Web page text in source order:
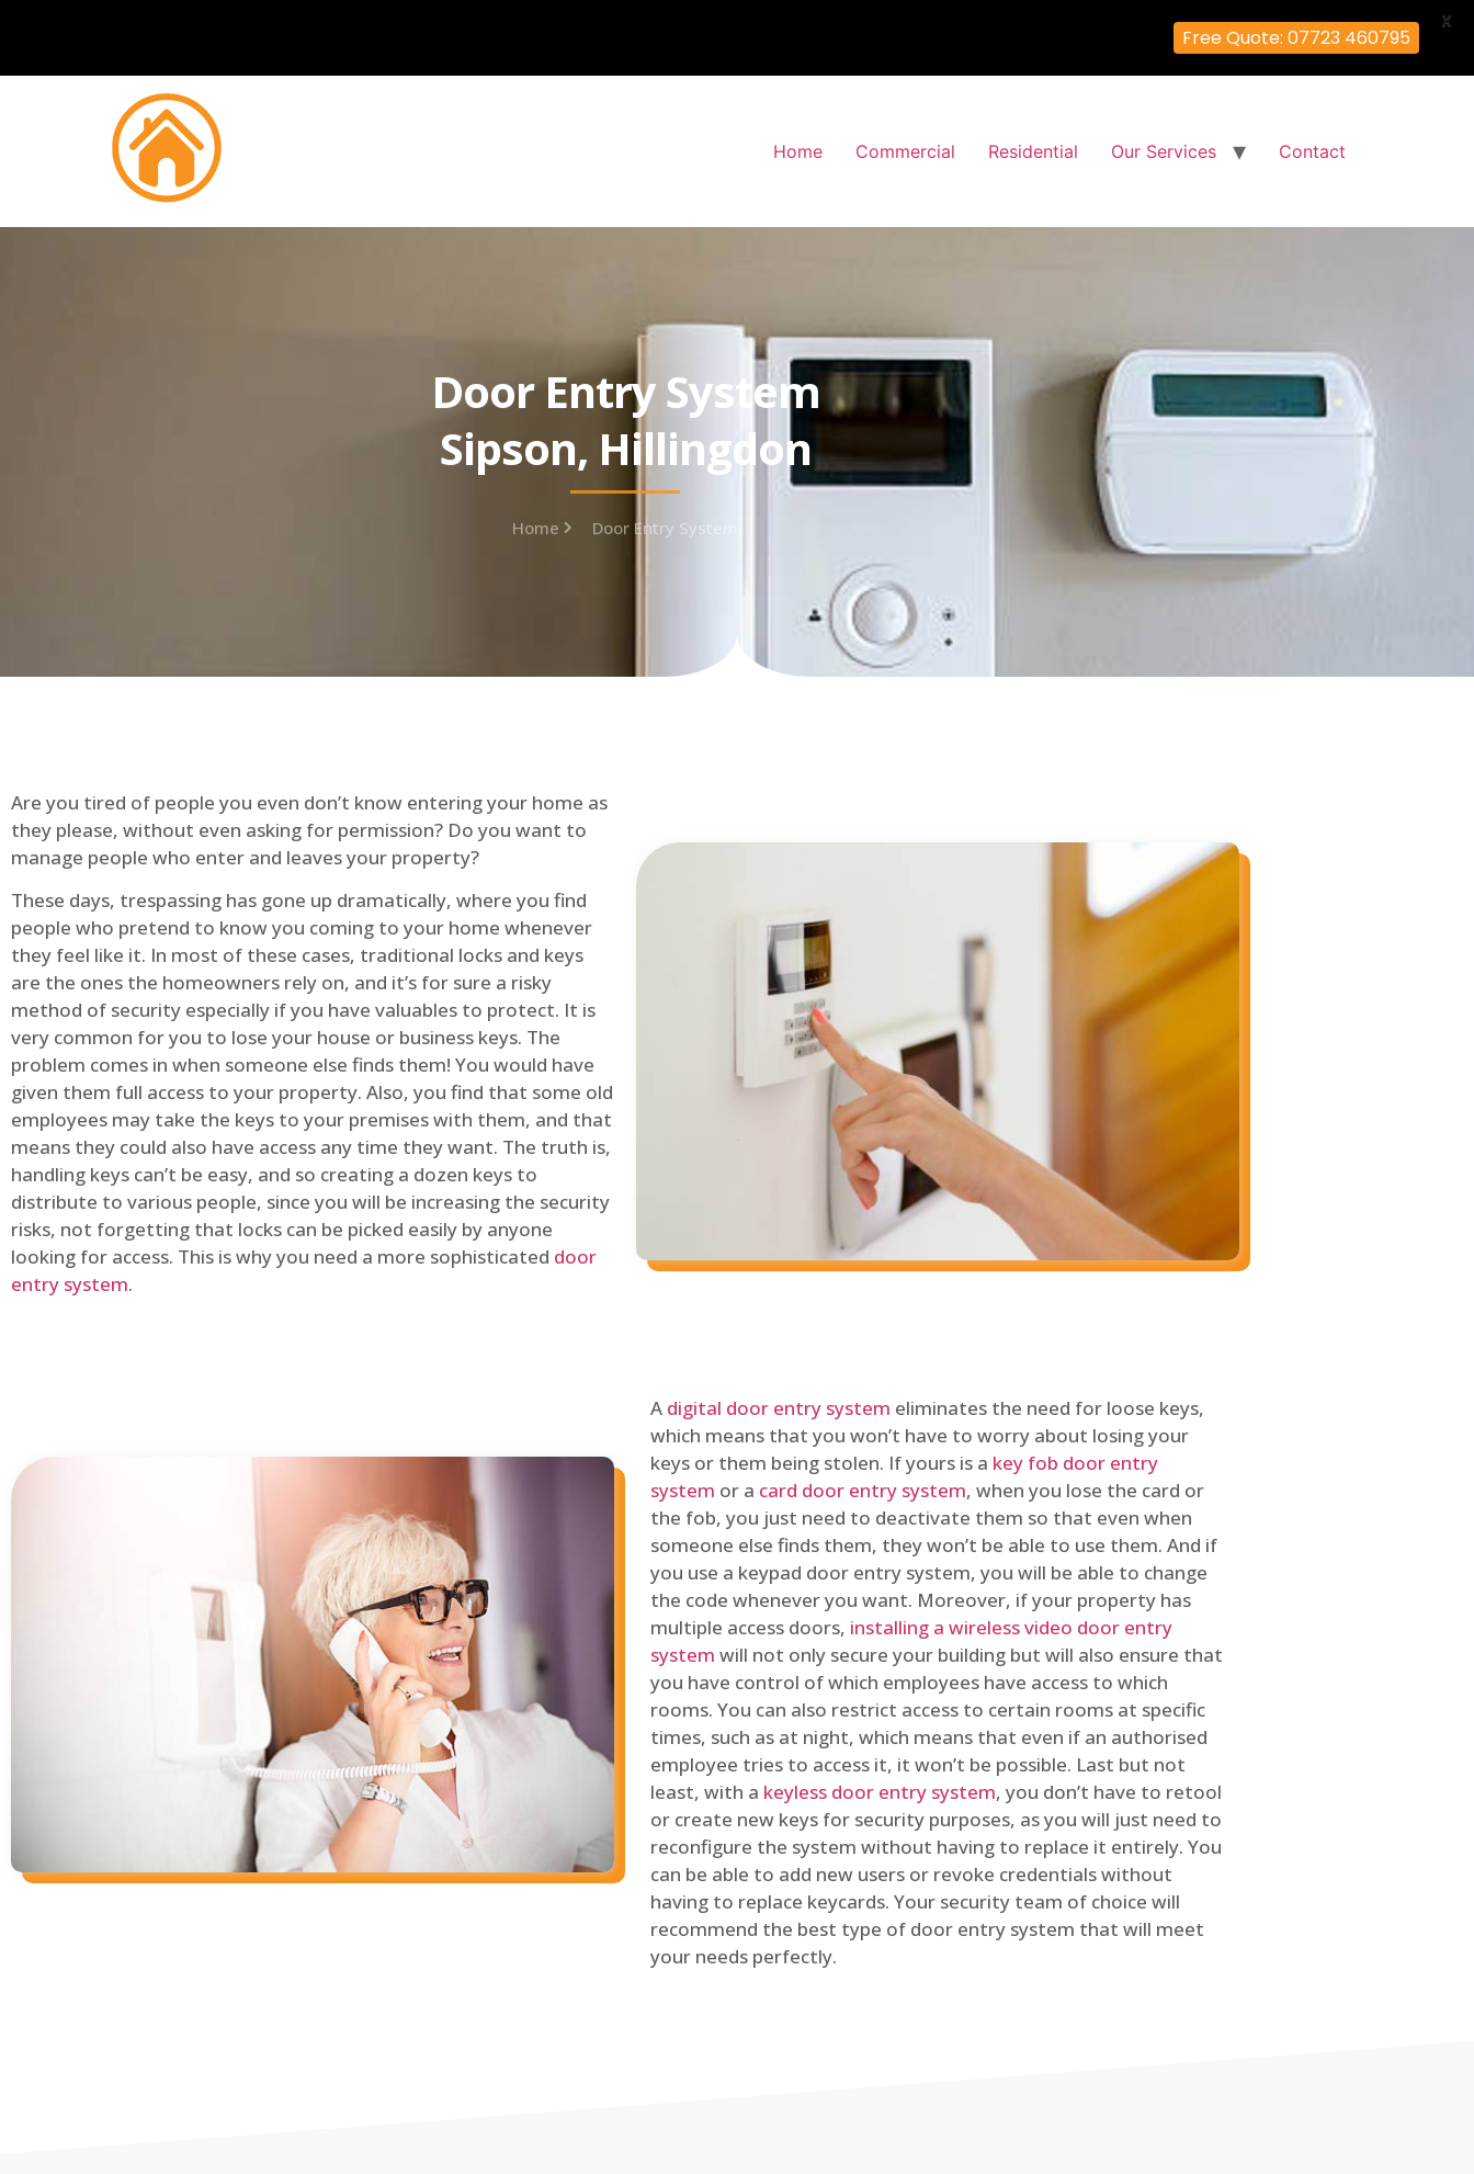
Home Commercial Residential Our Services Contact
Door Entry System
Sipson, Hillingdon
Home Door Entry System
Are you tired of people you even don’t know entering your home as
they please, without even asking for permission? Do you want to
manage people who enter and leaves your property?
These days, trespassing has gone up dramatically, where you find
people who pretend to know you coming to your home whenever
they feel like it. In most of these cases, traditional locks and keys
are the ones the homeowners rely on, and it’s for sure a risky
method of security especially if you have valuables to protect. It is
very common for you to lose your house or business keys. The
problem comes in when someone else finds them! You would have
given them full access to your property. Also, you find that some old
employees may take the keys to your premises with them, and that
means they could also have access any time they want. The truth is,
handling keys can’t be easy, and so creating a dozen keys to
distribute to various people, since you will be increasing the security
risks, not forgetting that locks can be picked easily by anyone
looking for access. This is why you need a more sophisticated door
entry system.
A digital door entry system eliminates the need for loose keys,
which means that you won’t have to worry about losing your
keys or them being stolen. If yours is a key fob door entry
system or a card door entry system, when you lose the card or
the fob, you just need to deactivate them so that even when
someone else finds them, they won’t be able to use them. And if
you use a keypad door entry system, you will be able to change
the code whenever you want. Moreover, if your property has
multiple access doors, installing a wireless video door entry
system will not only secure your building but will also ensure that
you have control of which employees have access to which
rooms. You can also restrict access to certain rooms at specific
times, such as at night, which means that even if an authorised
employee tries to access it, it won’t be possible. Last but not
least, with a keyless door entry system, you don’t have to retool
or create new keys for security purposes, as you will just need to
reconfigure the system without having to replace it entirely. You
can be able to add new users or revoke credentials without
having to replace keycards. Your security team of choice will
recommend the best type of door entry system that will meet
your needs perfectly.
Free Quote: 07723 460795
X